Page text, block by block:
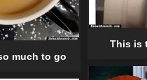
This is
much to go